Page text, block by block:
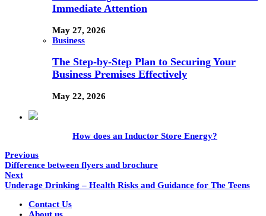
Immediate Attention
May 27, 2026
Business
The Step-by-Step Plan to Securing Your
Business Premises Effectively
May 22, 2026
How does an Inductor Store Energy?
Previous
Difference between flyers and brochure
Next
Underage Drinking – Health Risks and Guidance for The Teens
Contact Us
About us